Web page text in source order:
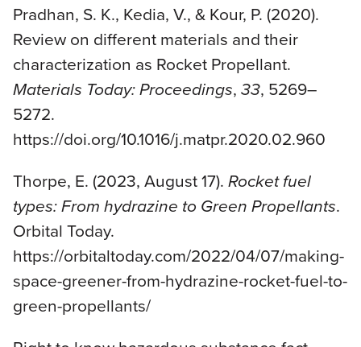
Pradhan, S. K., Kedia, V., & Kour, P. (2020).
Review on different materials and their
characterization as Rocket Propellant.
Materials Today: Proceedings, 33, 5269–
5272.
https://doi.org/10.1016/j.matpr.2020.02.960
Thorpe, E. (2023, August 17). Rocket fuel
types: From hydrazine to Green Propellants.
Orbital Today.
https://orbitaltoday.com/2022/04/07/making-
space-greener-from-hydrazine-rocket-fuel-to-
green-propellants/